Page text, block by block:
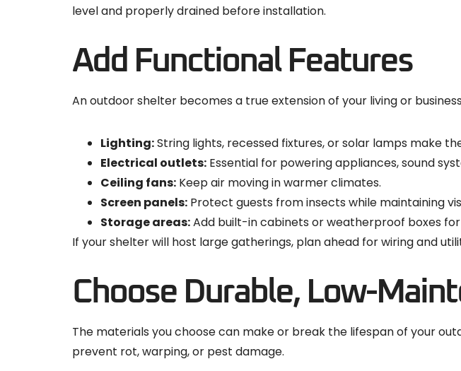
level and properly drained before installation.
Add Functional Features
An outdoor shelter becomes a true extension of your living or
Lighting:String lights, recessed fixtures, or solar lamps make
Electrical outlets: Essential for powering appliances, sound
Ceiling fans: Keep air moving in warmer climates.
Screen panels: Protect guests from insects while maintaining
Storage areas:Add built-in cabinets or weatherproof boxes
If your shelter will host large gatherings, plan ahead for wiring and
Choose Durable, Low-
The materials you choose can make or break the lifespan of your
prevent rot, warping, or pest damage.